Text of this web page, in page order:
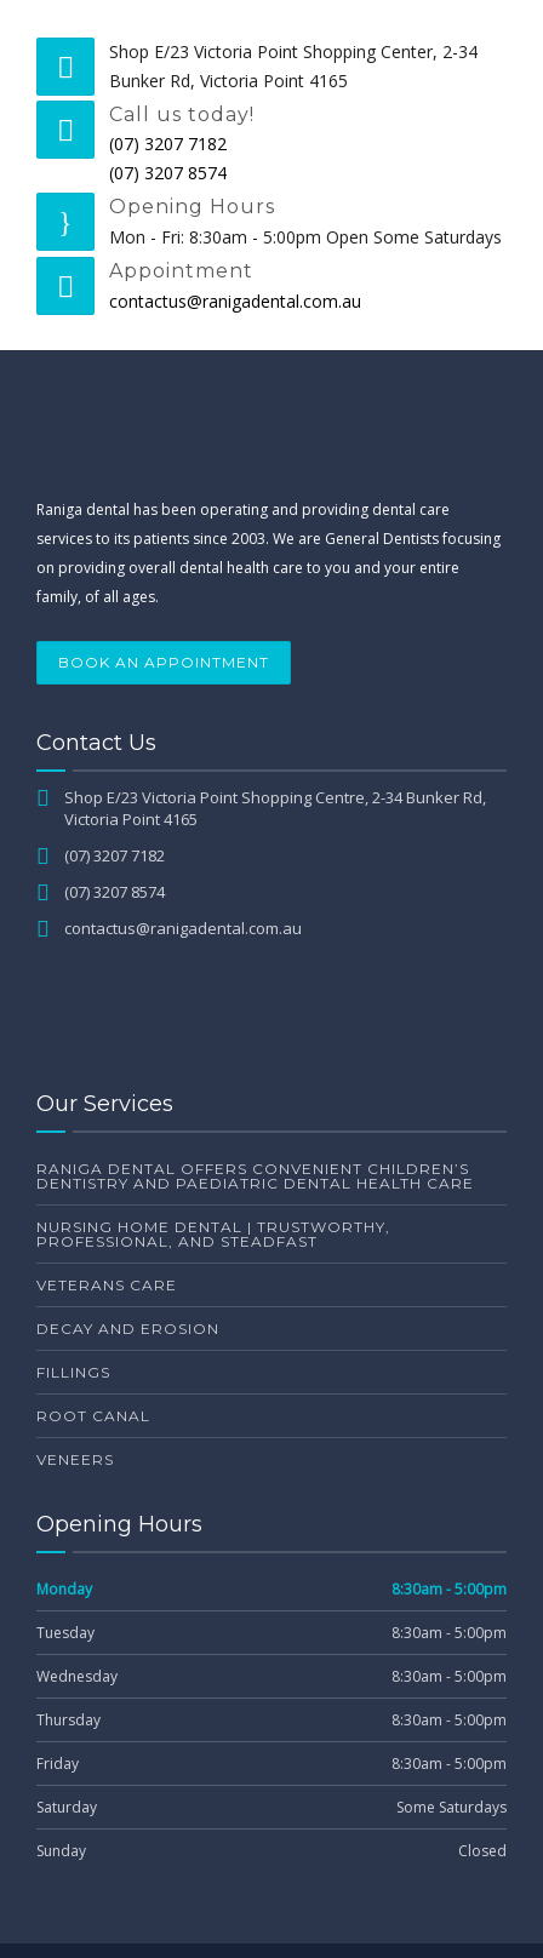
Shop E/23 Victoria Point Shopping Center, 2-34
Bunker Rd, Victoria Point 4165
Call us today!
(07) 3207 7182
(07) 3207 8574
Opening Hours
Mon - Fri: 8:30am - 5:00pm Open Some Saturdays
Appointment
contactus@ranigadental.com.au
Raniga dental has been operating and providing dental care
services to its patients since 2003. We are General Dentists focusing
on providing overall dental health care to you and your entire
family, of all ages.
BOOK AN APPOINTMENT
Contact Us
Shop E/23 Victoria Point Shopping Centre, 2-34 Bunker Rd,
Victoria Point 4165
(07) 3207 7182
(07) 3207 8574
contactus@ranigadental.com.au
Our Services
RANIGA DENTAL OFFERS CONVENIENT CHILDREN’S
DENTISTRY AND PAEDIATRIC DENTAL HEALTH CARE
NURSING HOME DENTAL | TRUSTWORTHY,
PROFESSIONAL, AND STEADFAST
VETERANS CARE
DECAY AND EROSION
FILLINGS
ROOT CANAL
VENEERS
Opening Hours
Monday 8:30am - 5:00pm
Tuesday 8:30am - 5:00pm
Wednesday 8:30am - 5:00pm
Thursday 8:30am - 5:00pm
Friday 8:30am - 5:00pm
Saturday Some Saturdays
Sunday Closed